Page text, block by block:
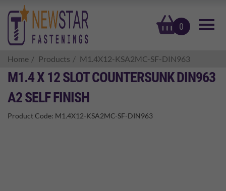
0
basket
Home Products M1.4X12-KSA2MC-SF-DIN963
M1.4 X 12 SLOT COUNTERSUNK DIN963
A2 SELF FINISH
Product Code: M1.4X12-KSA2MC-SF-DIN963